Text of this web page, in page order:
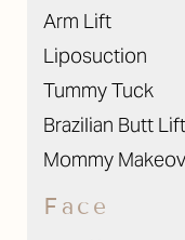
Arm Lift
Liposuction
Tummy Tuck
Brazilian Butt Lift
Mommy
Face